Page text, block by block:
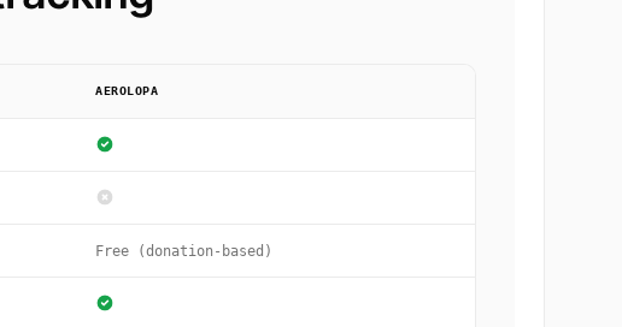
AEROLOPA
Free (donation-based)